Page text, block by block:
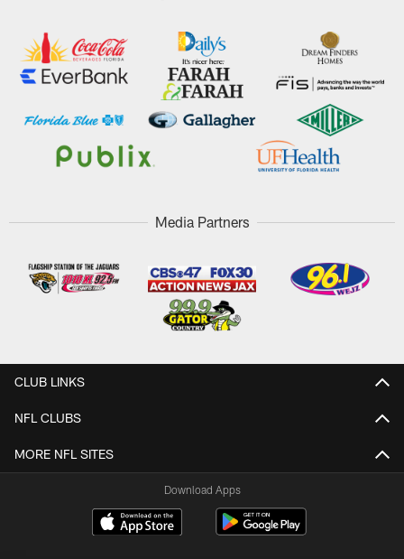
Media Partners
CLUB LINKS
NFL CLUBS
MORE NFL SITES
Download Apps